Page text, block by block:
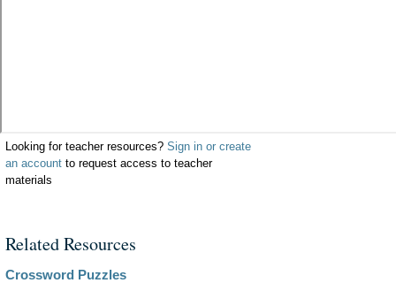
Looking for teacher resources? Sign in or create
an account to request access to teacher
materials
Related Resources
Crossword Puzzles